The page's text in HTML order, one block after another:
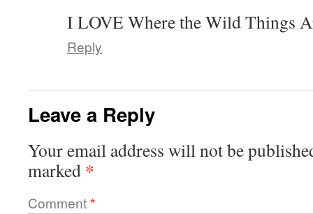
I LOVE Where the Wild Things
Reply
Leave a Reply
Your email address will not be
marked *
Comment*